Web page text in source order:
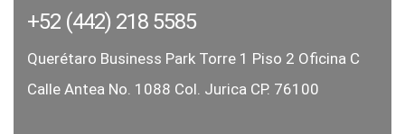
+52 (442) 218 5585
Querétaro Business Park Torre 1 Piso 2 Oficina C
Calle Antea No. 1088 Col. Jurica CP. 76100